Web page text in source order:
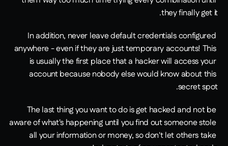
they finally get it.
In addition, never leave default credentials configured
anywhere - even if they are just temporary accounts! This
is usually the first place that a hacker will access your
account because nobody else would know about this
secret spot.
The last thing you want to do is get hacked and not be
aware of what's happening until you find out someone stole
all your information or money, so don't let others take